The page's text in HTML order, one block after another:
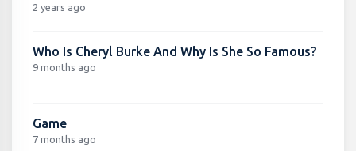
2 years ago
Who Is Cheryl Burke And Why Is She So Famous?
9 months ago
Game
7 months ago